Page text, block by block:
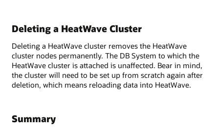
Deleting a HeatWave Cluster
Deleting a HeatWave cluster removes the HeatWave
cluster nodes permanently. The DB System to which the
HeatWave cluster is attached is unaffected. Bear in mind,
the cluster will need to be set up from scratch again after
deletion, which means reloading data into HeatWave.
Summary